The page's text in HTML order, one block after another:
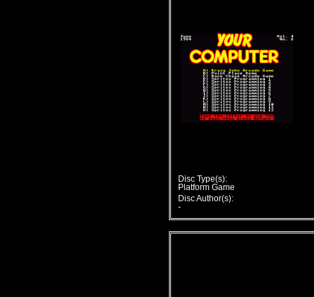
Disc Type(s):
Platform Game
Disc Author(s):
-